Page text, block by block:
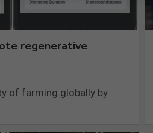
regenerative
of farming globally by